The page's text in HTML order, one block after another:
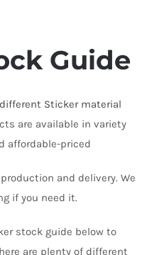
Guide
Sticker material
are available in variety
affordable-priced
and delivery. We
if you need it.
stock guide below to
are plenty of different